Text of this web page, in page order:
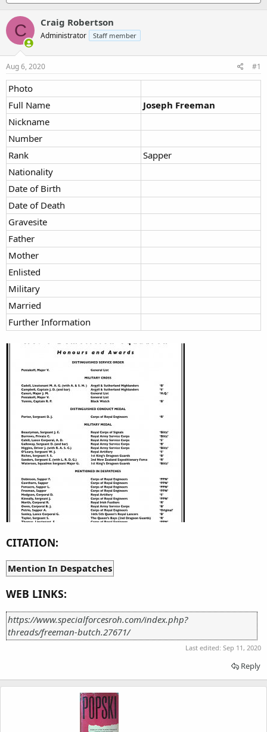
C Craig Robertson
Administrator Staff member
Aug 6, 2020 #1
Photo
Full Name
Joseph Freeman
Nickname
Number
Rank
Sapper
Nationality
Date of Birth
Date of Death
Gravesite
Father
Mother
Enlisted
Military
Married
Further Information
CITATION:
Mention In Despatches
WEB LINKS:
https://www.specialforcesroh.com/index.php?
threads/freeman-butch.27671/
Last edited: Sep 11, 2020
Reply